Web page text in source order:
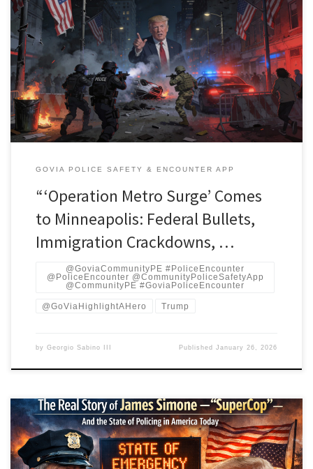
Federal immigration firepower has turned parts of Minneapolis into
a live‑fire test bed for how far Washington will go in using
police‑style and military‑grade tactics against its own residents,
including U.S. citizens protesting in their own streets. At the same
time, organizers and technologists are racing to build tools like […]
GOVIA POLICE SAFETY & ENCOUNTER APP
“‘Operation Metro Surge’ Comes
to Minneapolis: Federal Bullets,
Immigration Crackdowns, …
@GoviaCommunityPE #PoliceEncounter
@PoliceEncounter @CommunityPoliceSafetyApp
@CommunityPE #GoviaPoliceEncounter
@GoViaHighlightAHero Trump
by Georgio Sabino III PublishedJanuary 26, 2026
By an investigative team inspired by the New York Times, BBC, and